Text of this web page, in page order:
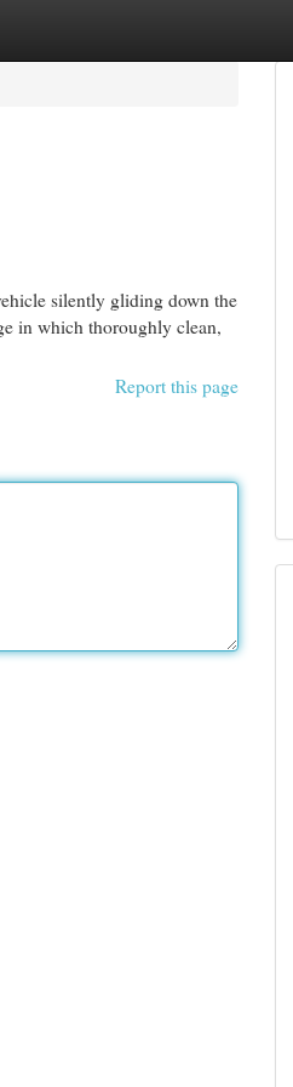
silently gliding down the
in which thoroughly clean,
Report this page